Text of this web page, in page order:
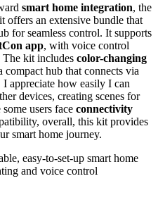
smart home integration, the
an extensive bundle that
for seamless control. It supports
app, with voice control
kit includes color-changing
compact hub that connects via
appreciate how easily I can
devices, creating scenes for
users face connectivity
overall, this kit provides
smart home journey.
easy-to-set-up smart home
and voice control